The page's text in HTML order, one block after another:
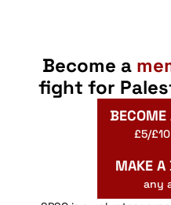
Become a
fight for
£5/
MAKE A
any